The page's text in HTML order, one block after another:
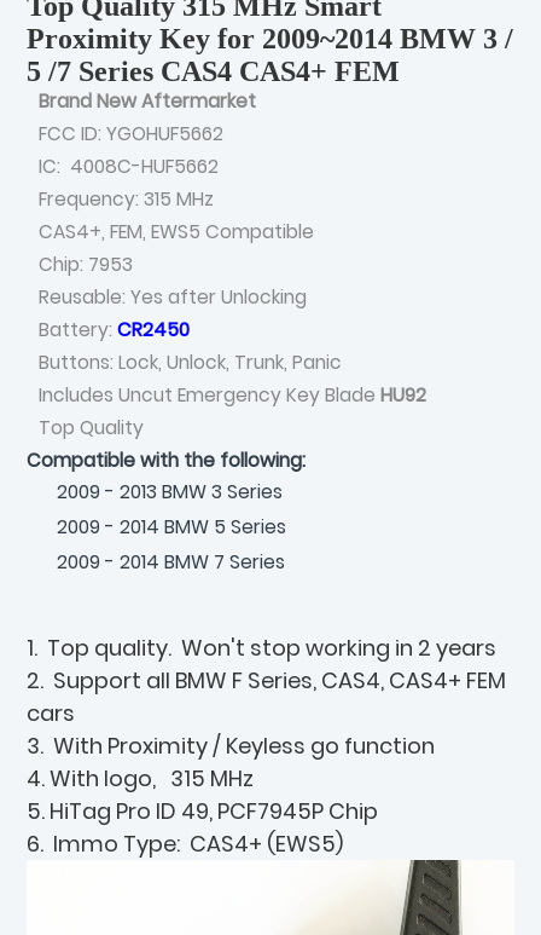
Proximity Key for 2009~2014 BMW 3 /
5 /7 Series CAS4 CAS4+ FEM
Brand New Aftermarket
FCC ID: YGOHUF5662
IC: 4008C-HUF5662
Frequency: 315 MHz
CAS4+, FEM, EWS5 Compatible
Chip: 7953
Reusable: Yes after Unlocking
Battery:CR2450
Buttons: Lock, Unlock, Trunk, Panic
Includes Uncut Emergency Key Blade HU92
Top Quality
Compatible with the following:
2009 - 2013 BMW 3 Series
2009 - 2014 BMW 5 Series
2009 - 2014 BMW 7 Series
1. Top quality. Won't stop working in 2 years
2. Support all BMW F Series, CAS4, CAS4+ FEM
cars
3. With Proximity / Keyless go function
4. With logo, 315 MHz
5. HiTag Pro ID 49, PCF7945P Chip
6. Immo Type: CAS4+ (EWS5)